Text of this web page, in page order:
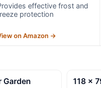
effective frost and
protection
on Amazon →
Garden 118 x